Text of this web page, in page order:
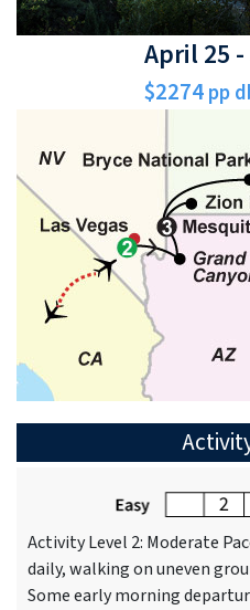
April 25 -
$2274pp
Activity Level 2: Moderate
daily, walking on uneven
Some early morning